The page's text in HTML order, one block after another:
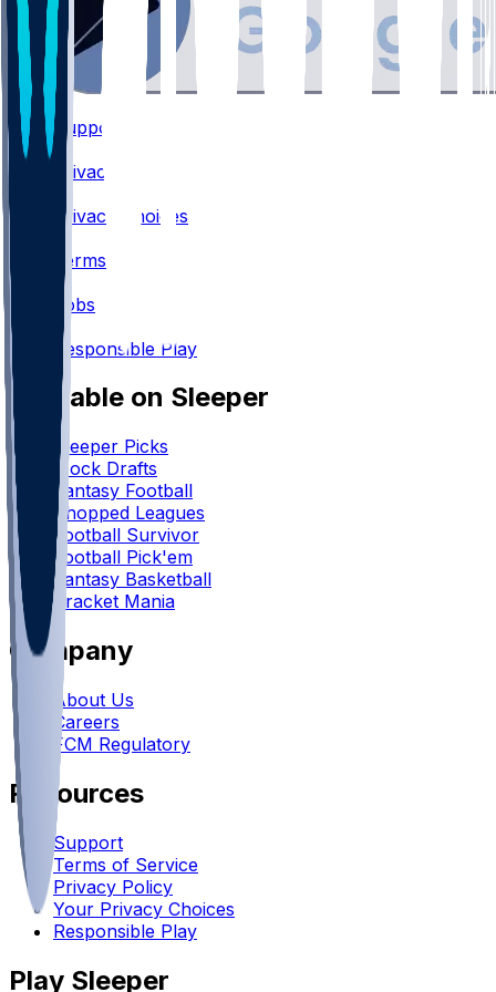
Support
Privacy
Privacy Choices
Terms
Jobs
Responsible Play
Available on Sleeper
Sleeper Picks
Mock Drafts
Fantasy Football
Chopped Leagues
Football Survivor
Football Pick'em
Fantasy Basketball
Bracket Mania
Company
About Us
Careers
FCM Regulatory
Resources
Support
Terms of Service
Privacy Policy
Your Privacy Choices
Responsible Play
Play Sleeper